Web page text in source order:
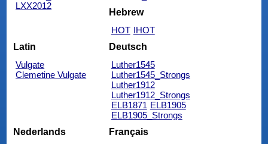
LXX2012
Hebrew
HOT IHOT
Latin
Vulgate
Clemetine Vulgate
Deutsch
Luther1545
Luther1545_Strongs
Luther1912
Luther1912_Strongs
ELB1871 ELB1905
ELB1905_Strongs
Nederlands
Français